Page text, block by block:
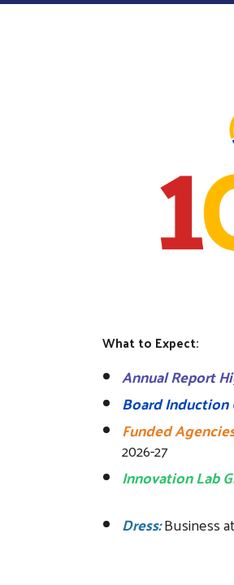
What to Expect:
Annual Report
Board Induction
Funded
2026-27
Innovation Lab
Dress:Business